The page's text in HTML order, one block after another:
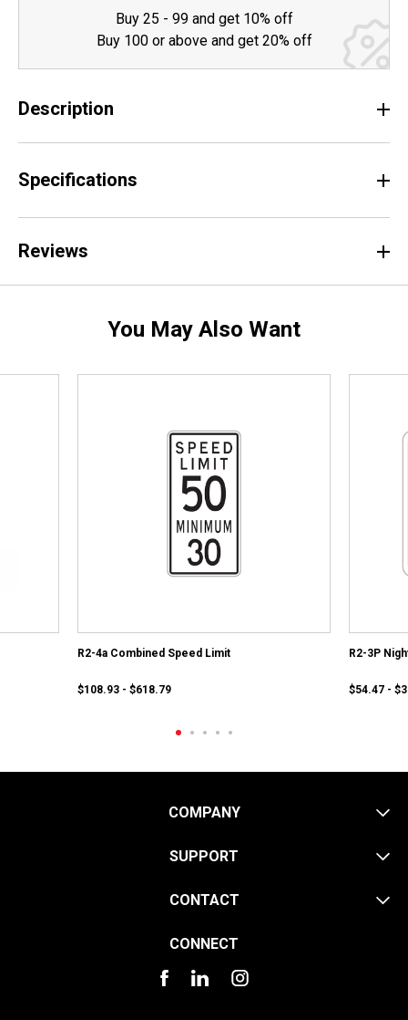
Buy 25 - 99 and get 10% off
Buy 100 or above and get 20% off
Description
Specifications
Reviews
You May Also Want
R2-4a Combined Speed Limit
$108.93 - $618.79
R2-3P
$54.47 -
COMPANY
SUPPORT
CONTACT
CONNECT